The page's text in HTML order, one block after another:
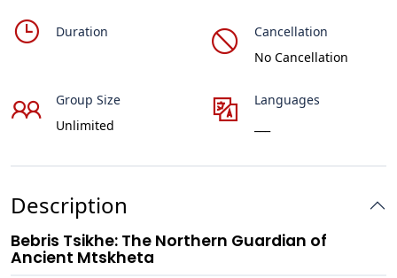
Duration
Cancellation
No Cancellation
Group Size
Unlimited
Languages
Description
Bebris Tsikhe: The Northern Guardian of
Ancient Mtskheta